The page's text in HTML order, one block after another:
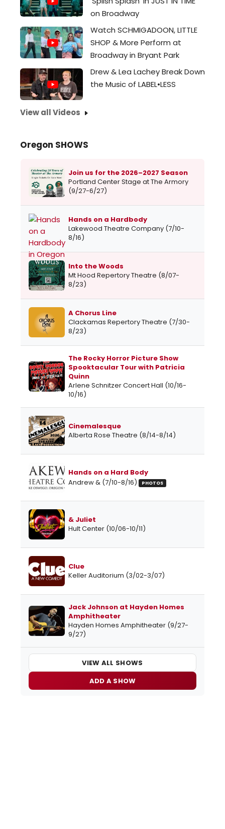
on Broadway
Watch SCHMIGADOON, LITTLE
SHOP & More Perform at
Broadway in Bryant Park
Drew & Lea Lachey Break Down
the Music of LABEL•LESS
View all Videos
Oregon SHOWS
Join us for the 2026–2027 Season
Portland Center Stage at The Armory
(9/27-6/27)
Hands on a Hardbody
Lakewood Theatre Company (7/10-
8/16)
Into the Woods
Mt Hood Repertory Theatre (8/07-
8/23)
A Chorus Line
Clackamas Repertory Theatre (7/30-
8/23)
The Rocky Horror Picture Show
Spooktacular Tour with Patricia
Quinn
Arlene Schnitzer Concert Hall (10/16-
10/16)
Cinemalesque
Alberta Rose Theatre (8/14-8/14)
Hands on a Hard Body
Andrew & (7/10-8/16)
PHOTOS
& Juliet
Hult Center (10/06-10/11)
Clue
Keller Auditorium (3/02-3/07)
Jack Johnson at Hayden Homes
Amphitheater
Hayden Homes Amphitheater (9/27-
9/27)
VIEW ALL SHOWS
ADD A SHOW